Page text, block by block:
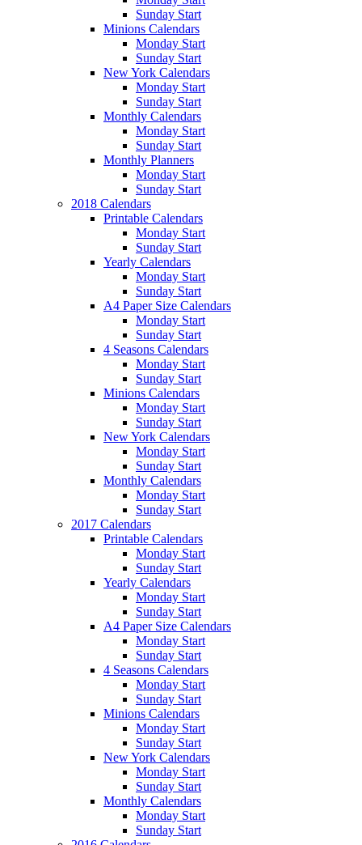
Sunday Start
Minions Calendars
Monday Start
Sunday Start
New York Calendars
Monday Start
Sunday Start
Monthly Calendars
Monday Start
Sunday Start
Monthly Planners
Monday Start
Sunday Start
2018 Calendars
Printable Calendars
Monday Start
Sunday Start
Yearly Calendars
Monday Start
Sunday Start
A4 Paper Size Calendars
Monday Start
Sunday Start
4 Seasons Calendars
Monday Start
Sunday Start
Minions Calendars
Monday Start
Sunday Start
New York Calendars
Monday Start
Sunday Start
Monthly Calendars
Monday Start
Sunday Start
2017 Calendars
Printable Calendars
Monday Start
Sunday Start
Yearly Calendars
Monday Start
Sunday Start
A4 Paper Size Calendars
Monday Start
Sunday Start
4 Seasons Calendars
Monday Start
Sunday Start
Minions Calendars
Monday Start
Sunday Start
New York Calendars
Monday Start
Sunday Start
Monthly Calendars
Monday Start
Sunday Start